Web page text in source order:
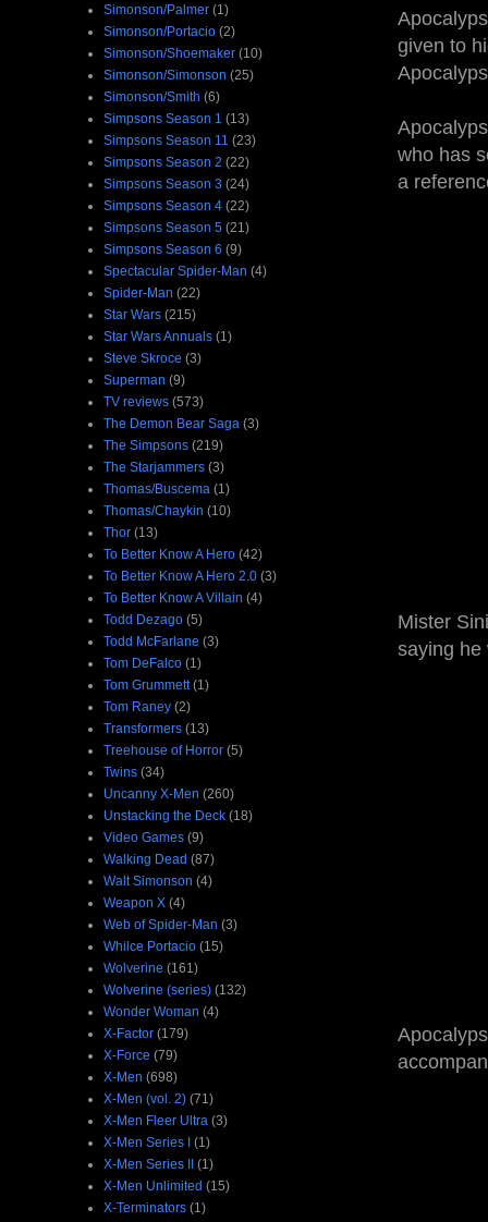
given to
who has
a
Mister
saying he
Simonson/Palmer (1)
Simonson/Portacio (2)
Simonson/Shoemaker (10)
Simonson/Simonson (25)
Simonson/Smith (6)
Simpsons Season 1 (13)
Simpsons Season 11 (23)
Simpsons Season 2 (22)
Simpsons Season 3 (24)
Simpsons Season 4 (22)
Simpsons Season 5 (21)
Simpsons Season 6 (9)
Spectacular Spider-Man (4)
Spider-Man (22)
Star Wars (215)
Star Wars Annuals (1)
Steve Skroce (3)
Superman (9)
TV reviews (573)
The Demon Bear Saga (3)
The Simpsons (219)
The Starjammers (3)
Thomas/Buscema (1)
Thomas/Chaykin (10)
Thor (13)
To Better Know A Hero (42)
To Better Know A Hero 2.0 (3)
To Better Know A Villain (4)
Todd Dezago (5)
Todd McFarlane (3)
Tom DeFalco (1)
Tom Grummett (1)
Tom Raney (2)
Transformers (13)
Treehouse of Horror (5)
Twins (34)
Uncanny X-Men (260)
Unstacking the Deck (18)
Video Games (9)
Walking Dead (87)
Walt Simonson (4)
Weapon X (4)
Web of Spider-Man (3)
Whilce Portacio (15)
Wolverine (161)
Wolverine (series) (132)
Wonder Woman (4)
X-Factor (179)
X-Force (79)
X-Men (698)
X-Men (vol. 2) (71)
X-Men Fleer Ultra (3)
X-Men Series I (1)
X-Men Series II (1)
X-Men Unlimited (15)
X-Terminators (1)